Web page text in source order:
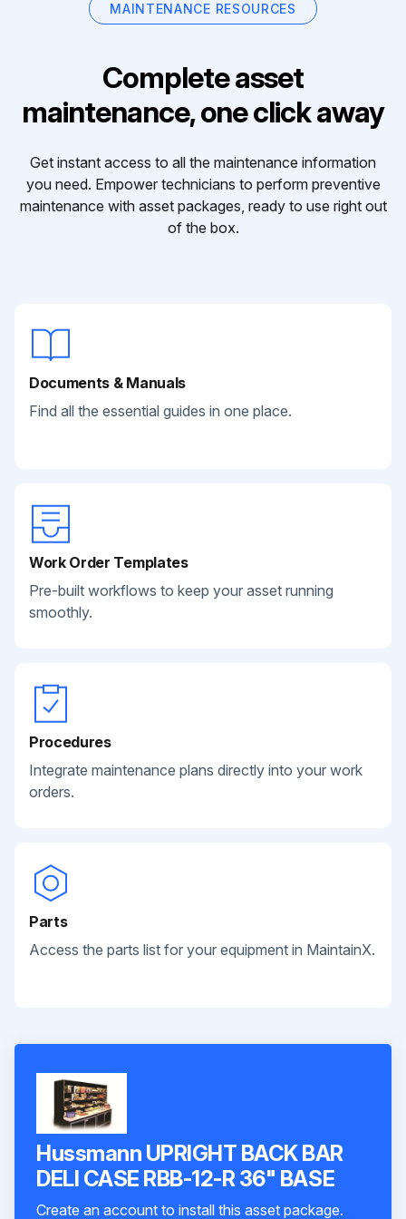
MAINTENANCE RESOURCES
Complete asset
maintenance, one click away
Get instant access to all the maintenance information
you need. Empower technicians to perform preventive
maintenance with asset packages, ready to use right out
of the box.
Documents & Manuals
Find all the essential guides in one place.
Work Order Templates
Pre-built workflows to keep your asset running
smoothly.
Procedures
Integrate maintenance plans directly into your work
orders.
Parts
Access the parts list for your equipment in MaintainX.
Hussmann UPRIGHT BACK BAR
DELI CASE RBB-12-R 36" BASE
Create an account to install this asset package.